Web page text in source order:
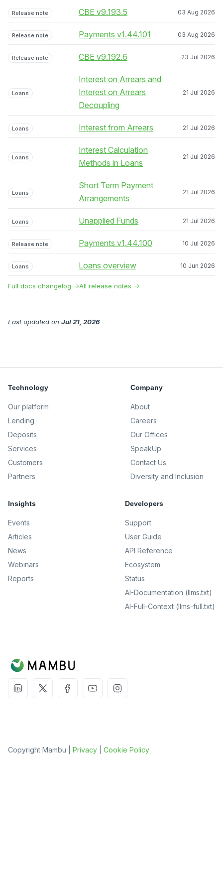
Release note CBE v9.193.5 03 Aug 2026
Release note Payments v1.44.101 03 Aug 2026
Release note CBE v9.192.6 23 Jul 2026
Loans
Interest on Arrears and
Interest on Arrears
Decoupling
21 Jul 2026
Loans Interest from Arrears 21 Jul 2026
Loans
Interest Calculation
Methods in Loans
21 Jul 2026
Loans
Short Term Payment
Arrangements
21 Jul 2026
Loans Unapplied Funds 21 Jul 2026
Release note Payments v1.44.100 10 Jul 2026
Loans Loans overview 10 Jun 2026
Full docs changelog →All release notes →
Last updated on Jul 21, 2026
Technology
Our platform
Lending
Deposits
Services
Customers
Partners
Company
About
Careers
Our Offices
SpeakUp
Contact Us
Diversity and Inclusion
Insights
Events
Articles
News
Webinars
Reports
Developers
Support
User Guide
API Reference
Ecosystem
Status
AI-Documentation (llms.txt)
AI-Full-Context (llms-full.txt)
Copyright Mambu | Privacy Cookie Policy